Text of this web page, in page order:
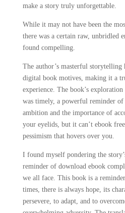
make a story truly unforgettable.
While it may not have been the
there was a certain raw, unbridled
found compelling.
The author’s masterful storytelling
digital book motives, making it a
experience. The book’s
was timely, a powerful reminder of
ambition and the importance of
your eyelids, but it can’t ebook
pessimism that hovers over you.
I found myself pondering the
reminder of download ebook
we all face. This book is a
times, there is always hope, its
persevere, to adapt, and to